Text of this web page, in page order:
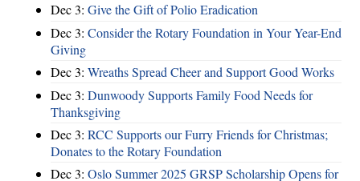
Dec 3: Give the Gift of Polio Eradication
Dec 3: Consider the Rotary Foundation in Your Year-End
Giving
Dec 3: Wreaths Spread Cheer and Support Good Works
Dec 3: Dunwoody Supports Family Food Needs for
Thanksgiving
Dec 3: RCC Supports our Furry Friends for Christmas;
Donates to the Rotary Foundation
Dec 3: Oslo Summer 2025 GRSP Scholarship Opens for